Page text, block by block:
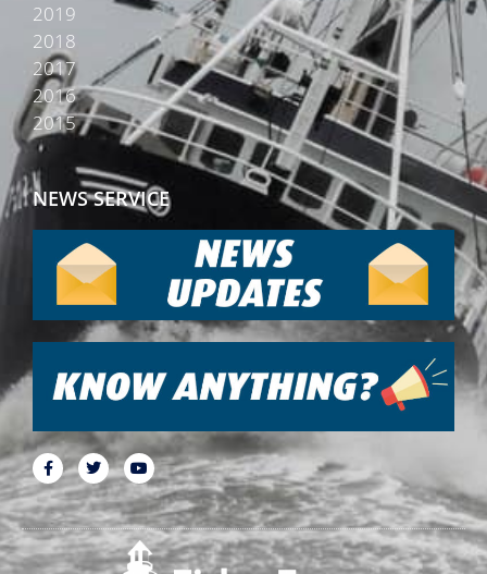
2019
2018
2017
2016
2015
NEWS SERVICE